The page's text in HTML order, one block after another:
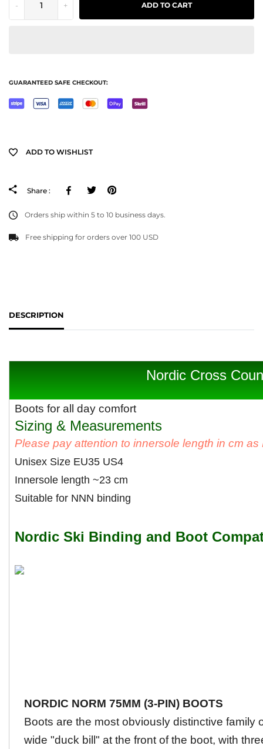
- + ADD TO CART
GUARANTEED SAFE CHECKOUT:
ADD TO WISHLIST
Share : FacebookTweeter
Orders ship within 5 to 10 business days.
Free shipping for orders over 100 USD
DESCRIPTION
Nordic Cross
Boots for all day comfort
Sizing & Measurements
Please pay attention to innersole length in cm
Unisex Size EU35 US4
Innersole length ~23 cm
Suitable for NNN binding
Nordic Ski Binding and Boot
NORDIC NORM 75MM (3-PIN) BOOTS
Boots are the most obviously distinctive family
wide "duck bill" at the front of the boot, with